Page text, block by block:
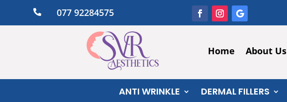
 077 92284575
Home About Us
ANTI WRINKLE DERMAL FILLERS